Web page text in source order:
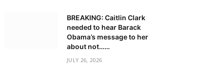
BREAKING: Caitlin Clark
needed to hear Barack
Obama’s message to her
about not……
JULY 26, 2026